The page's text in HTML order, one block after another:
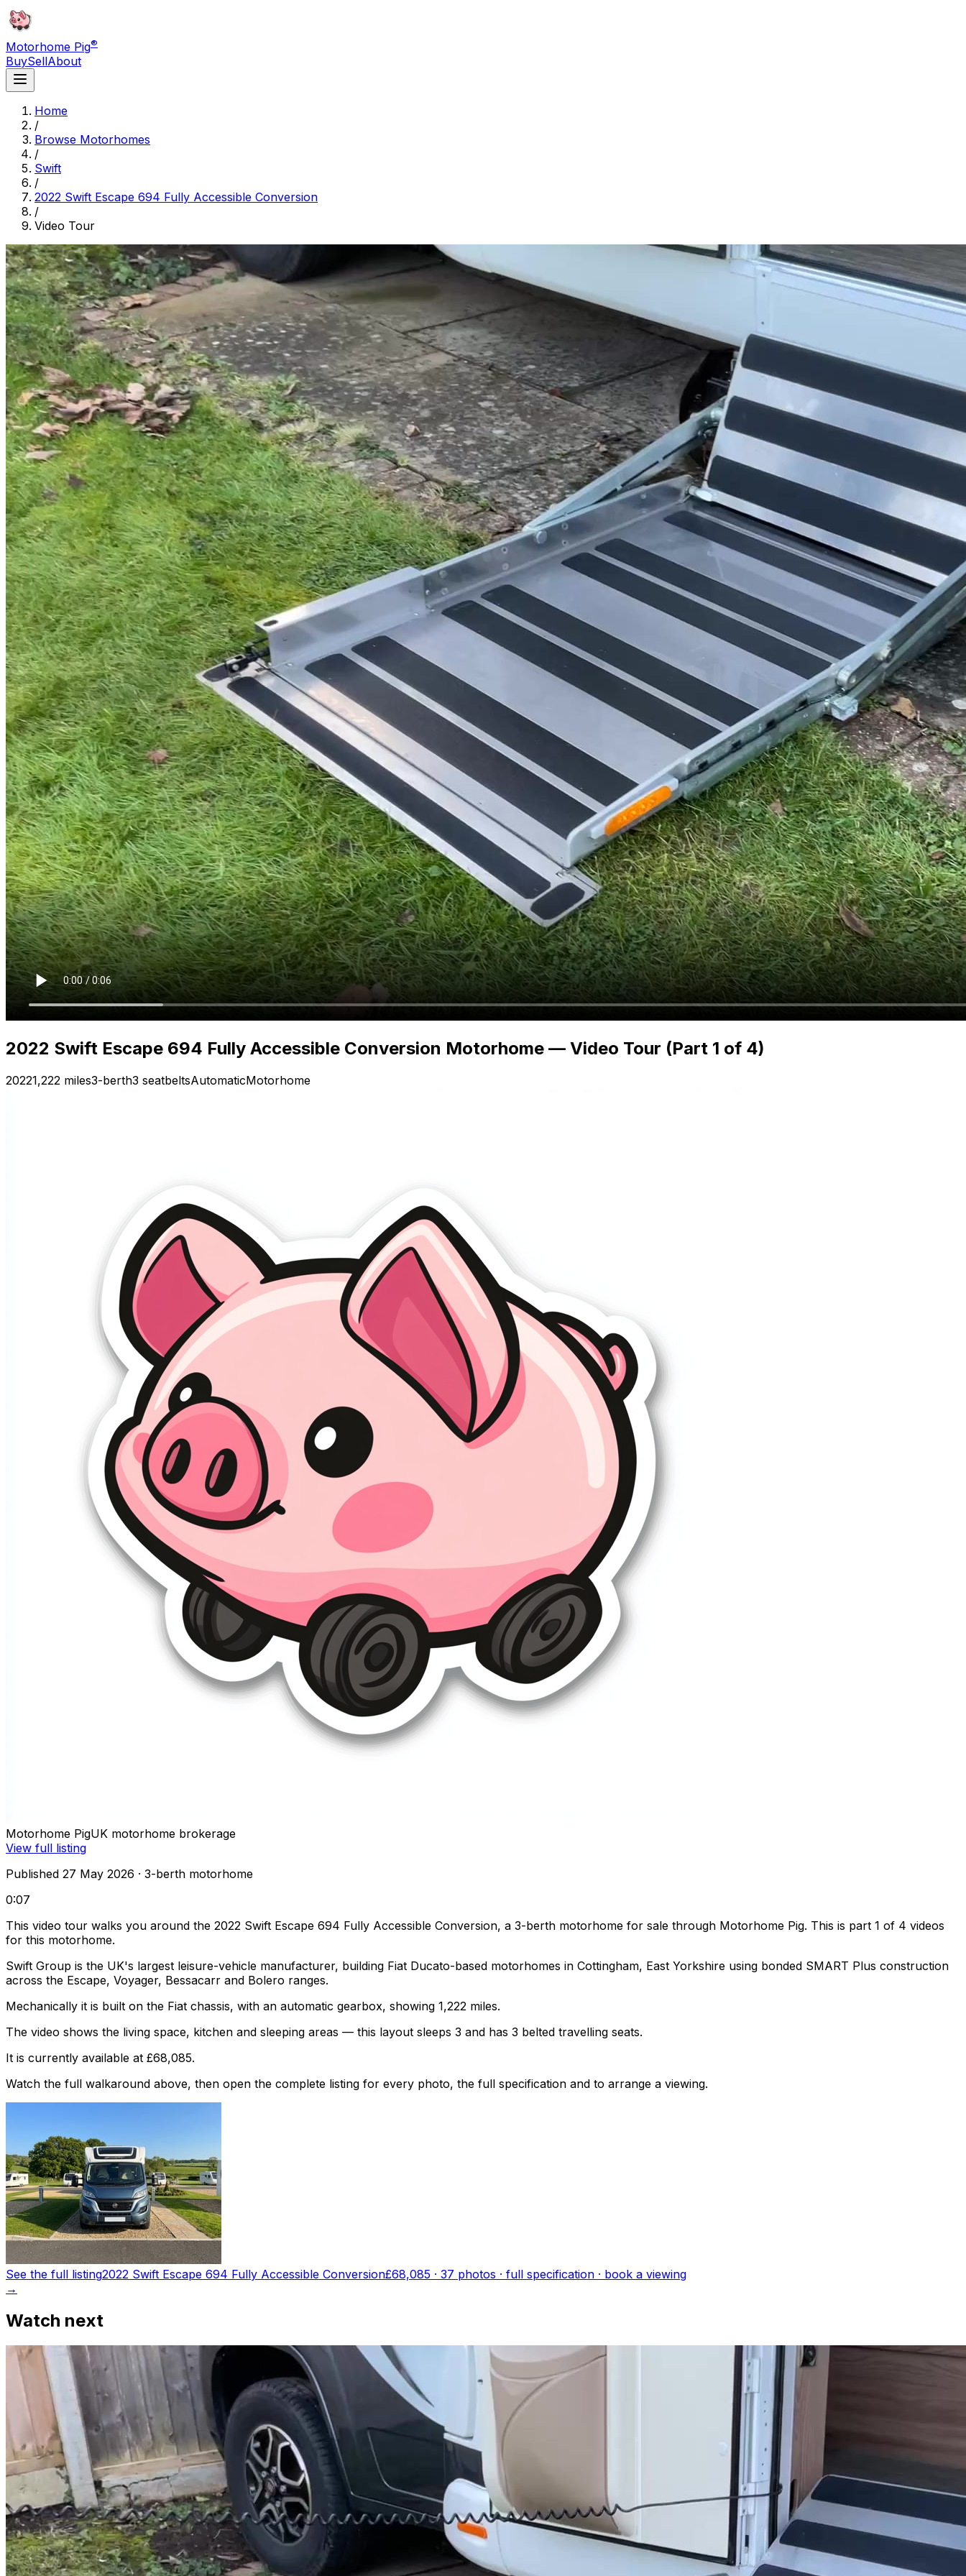
Motorhome Pig®
BuySellAbout
Home
/
Browse Motorhomes
/
Swift
/
2022 Swift Escape 694 Fully Accessible Conversion
/
Video Tour
2022 Swift Escape 694 Fully Accessible Conversion Motorhome — Video Tour (Part 1 of 4)
20221,222 miles3-berth3 seatbeltsAutomaticMotorhome
Motorhome PigUK motorhome brokerage
View full listing
Published 27 May 2026 · 3-berth motorhome
0:07
This video tour walks you around the 2022 Swift Escape 694 Fully Accessible Conversion, a 3-berth motorhome for sale through Motorhome Pig. This is part 1 of 4 videos
for this motorhome.
Swift Group is the UK's largest leisure-vehicle manufacturer, building Fiat Ducato-based motorhomes in Cottingham, East Yorkshire using bonded SMART Plus construction
across the Escape, Voyager, Bessacarr and Bolero ranges.
Mechanically it is built on the Fiat chassis, with an automatic gearbox, showing 1,222 miles.
The video shows the living space, kitchen and sleeping areas — this layout sleeps 3 and has 3 belted travelling seats.
It is currently available at £68,085.
Watch the full walkaround above, then open the complete listing for every photo, the full specification and to arrange a viewing.
See the full listing2022 Swift Escape 694 Fully Accessible Conversion£68,085 · 37 photos · full specification · book a viewing
→
Watch next